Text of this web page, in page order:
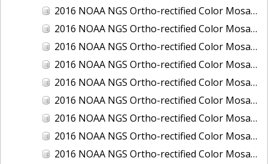
2016 NOAA NGS Ortho-rectified Color Mosaic of Ponce, Puerto Rico
2016 NOAA NGS Ortho-rectified Color Mosaic of Port Richie to Dunedin, FL
2016 NOAA NGS Ortho-rectified Color Mosaic of Port of Anacortes, Washington
2016 NOAA NGS Ortho-rectified Color Mosaic of Roosevelt Roads, Puerto Rico
2016 NOAA NGS Ortho-rectified Color Mosaic of Seward, Alaska
2016 NOAA NGS Ortho-rectified Color Mosaic of Sitka, Alaska
2016 NOAA NGS Ortho-rectified Color Mosaic of Skagway, Alaska
2016 NOAA NGS Ortho-rectified Color Mosaic of Snug Harbor, Alaska
2016 NOAA NGS Ortho-rectified Color Mosaic of South Slough NERR, Oregon